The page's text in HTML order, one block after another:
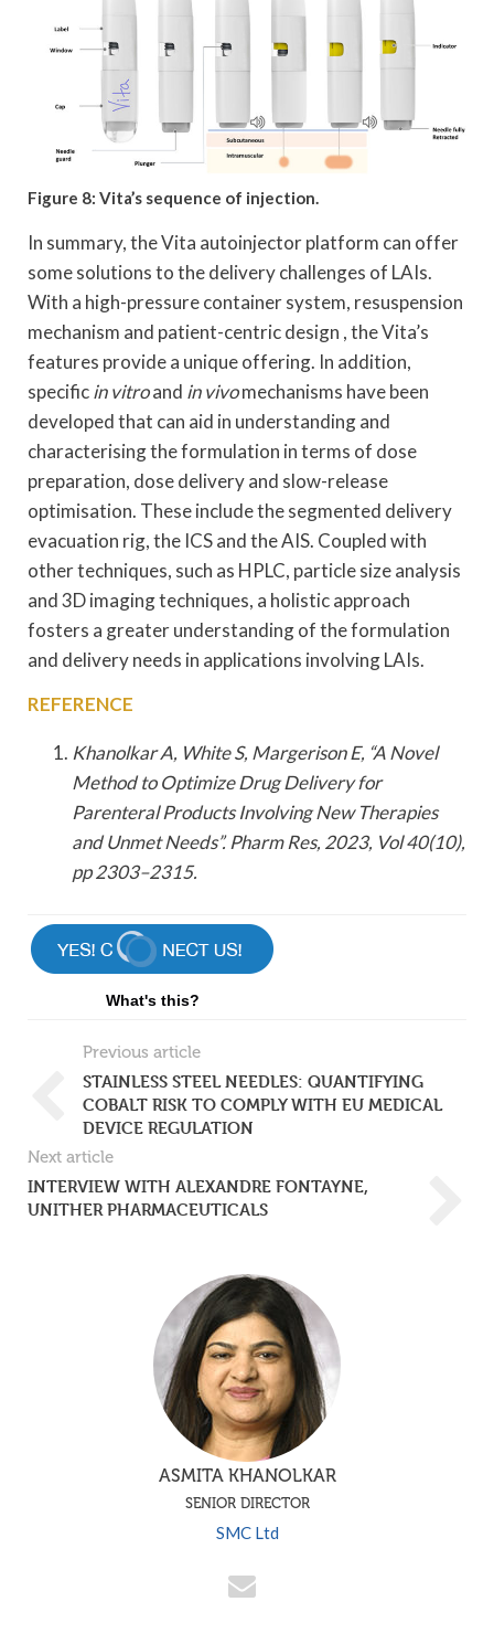
Figure 8: Vita’s sequence of injection.
In summary, the Vita autoinjector platform can offer
some solutions to the delivery challenges of LAIs.
With a high-pressure container system, resuspension
mechanism and patient-centric design , the Vita’s
features provide a unique offering. In addition,
specificin vitroand in vivomechanisms have been
developed that can aid in understanding and
characterising the formulation in terms of dose
preparation, dose delivery and slow-release
optimisation. These include the segmented delivery
evacuation rig, the ICS and the AIS. Coupled with
other techniques, such as HPLC, particle size analysis
and 3D imaging techniques, a holistic approach
fosters a greater understanding of the formulation
and delivery needs in applications involving LAIs.
REFERENCE
Khanolkar A, White S, Margerison E, “A Novel
Method to Optimize Drug Delivery for
Parenteral Products Involving New Therapies
and Unmet Needs”. Pharm Res, 2023, Vol 40(10),
pp 2303–2315.
What's this?
Previous article
STAINLESS STEEL NEEDLES: QUANTIFYING
COBALT RISK TO COMPLY WITH EU MEDICAL
DEVICE REGULATION
Next article
INTERVIEW WITH ALEXANDRE FONTAYNE,
UNITHER PHARMACEUTICALS
ASMITA KHANOLKAR
SENIOR DIRECTOR
SMC Ltd